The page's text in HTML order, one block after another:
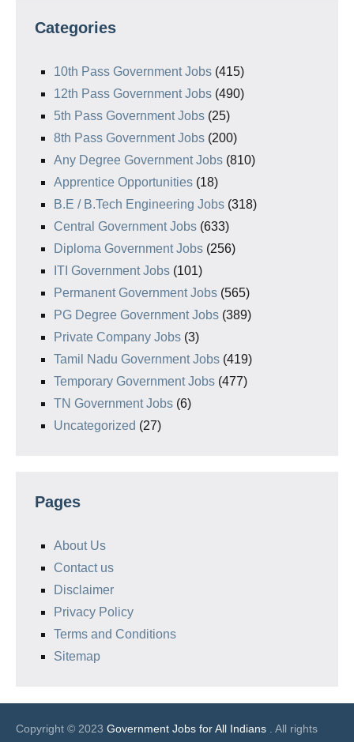
Categories
10th Pass Government Jobs (415)
12th Pass Government Jobs (490)
5th Pass Government Jobs (25)
8th Pass Government Jobs (200)
Any Degree Government Jobs (810)
Apprentice Opportunities (18)
B.E / B.Tech Engineering Jobs (318)
Central Government Jobs (633)
Diploma Government Jobs (256)
ITI Government Jobs (101)
Permanent Government Jobs (565)
PG Degree Government Jobs (389)
Private Company Jobs (3)
Tamil Nadu Government Jobs (419)
Temporary Government Jobs (477)
TN Government Jobs (6)
Uncategorized (27)
Pages
About Us
Contact us
Disclaimer
Privacy Policy
Terms and Conditions
Sitemap
Copyright © 2023 Government Jobs for All Indians . All rights